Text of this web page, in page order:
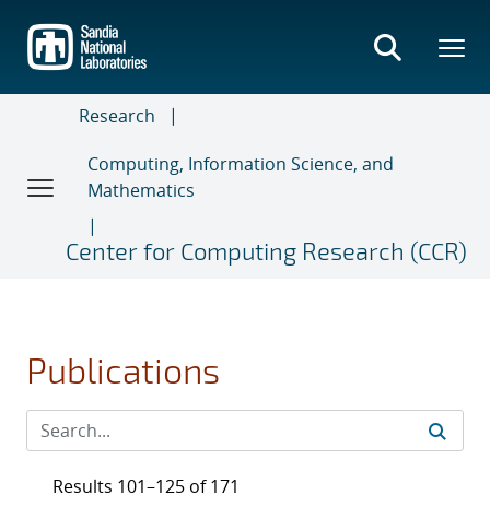
main
content
Research
Computing, Information Science, and
Mathematics
Center for Computing Research (CCR)
Publications
Results 101–125 of 171